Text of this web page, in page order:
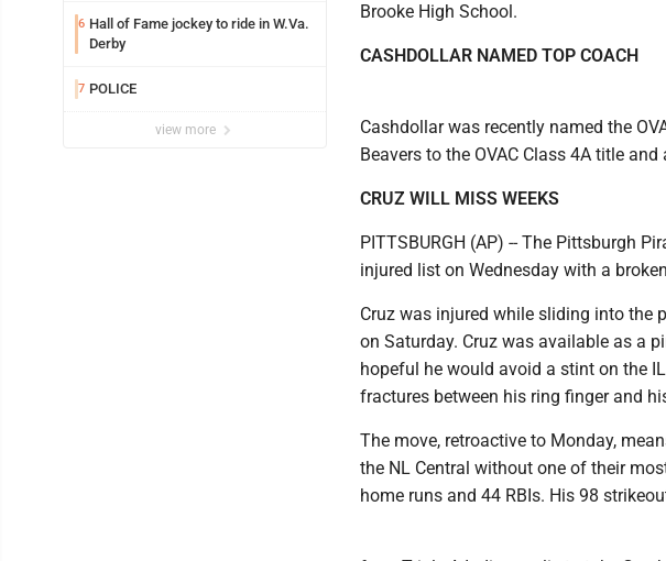
6 Hall of Fame jockey to ride in W.Va.
Derby
7 POLICE
view more
Brooke High School.
CASHDOLLAR NAMED TOP COACH
Cashdollar was recently named the
Beavers to the OVAC Class 4A title and
CRUZ WILL MISS WEEKS
PITTSBURGH (AP) -- The Pittsburgh
injured list on Wednesday with a
Cruz was injured while sliding into the
on Saturday. Cruz was available as a
hopeful he would avoid a stint on the
fractures between his ring finger and
The move, retroactive to Monday,
the NL Central without one of their
home runs and 44 RBIs. His 98